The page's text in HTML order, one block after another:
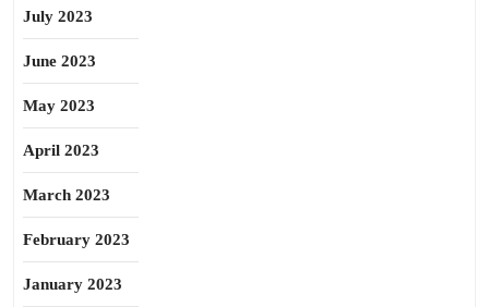
July 2023
June 2023
May 2023
April 2023
March 2023
February 2023
January 2023